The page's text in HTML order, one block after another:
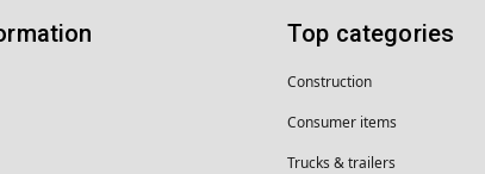
Top categories
Construction
Consumer items
Trucks & trailers